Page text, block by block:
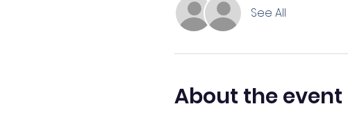
See All
About the event